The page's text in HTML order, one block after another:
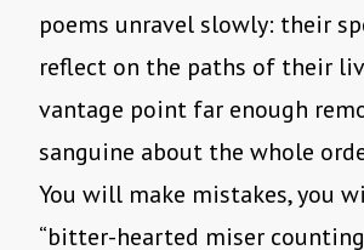
poems unravel slowly: their
reflect on the paths of their
vantage point far enough
sanguine about the whole
You will make mistakes, you
“bitter-hearted miser counting